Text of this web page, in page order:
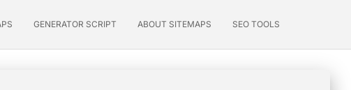
GENERATOR SCRIPT ABOUT SITEMAPS SEO TOOLS